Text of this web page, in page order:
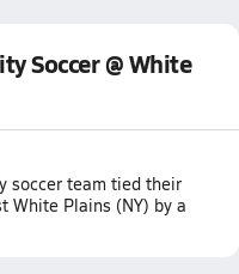
Soccer @ White
soccer team tied their
White Plains (NY) by a